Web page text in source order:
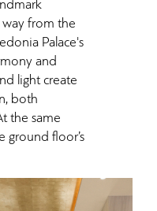
from the
Palace's
and
light create
both
the same
ground floor’s